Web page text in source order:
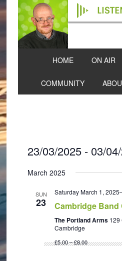
HOME ON AIR
COMMUNITY
23/03/2025 - 03/
date.
March 2025
SUN
23
Saturday March 1, 2025
Cambridge Band
The Portland Arms 129
Cambridge
£5.00 – £8.00